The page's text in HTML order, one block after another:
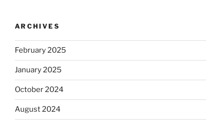
ARCHIVES
February 2025
January 2025
October 2024
August 2024